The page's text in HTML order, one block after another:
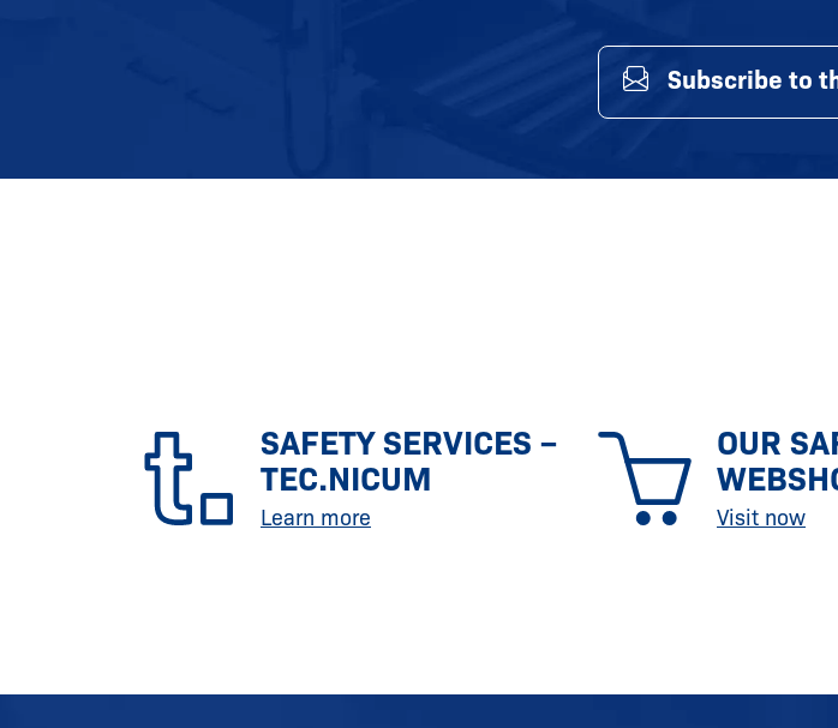
Subscribe to
SAFETY SERVICES –
TEC.NICUM
Learn more
OUR
Visit now